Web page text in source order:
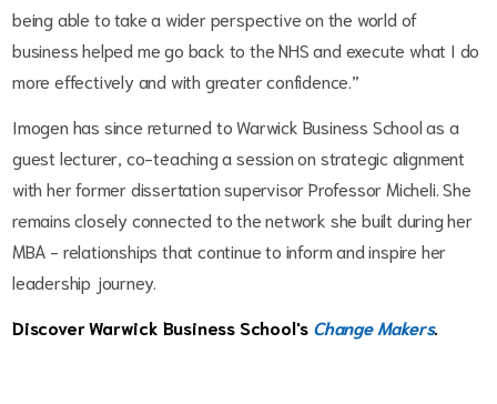
being able to take a wider perspective on the world of
business helped me go back to the NHS and execute what I do
more effectively and with greater confidence.”
Imogen has since returned to Warwick Business School as a
guest lecturer, co-teaching a session on strategic alignment
with her former dissertation supervisor Professor Micheli. She
remains closely connected to the network she built during her
MBA - relationships that continue to inform and inspire her
leadership journey.
Discover Warwick Business School's Change Makers.